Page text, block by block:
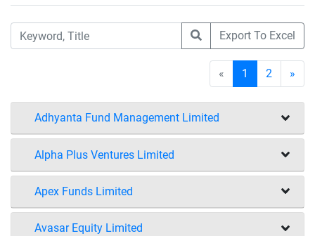
Export To Excel
« 1 2 »
Adhyanta Fund Management Limited
Alpha Plus Ventures Limited
Apex Funds Limited
Avasar Equity Limited